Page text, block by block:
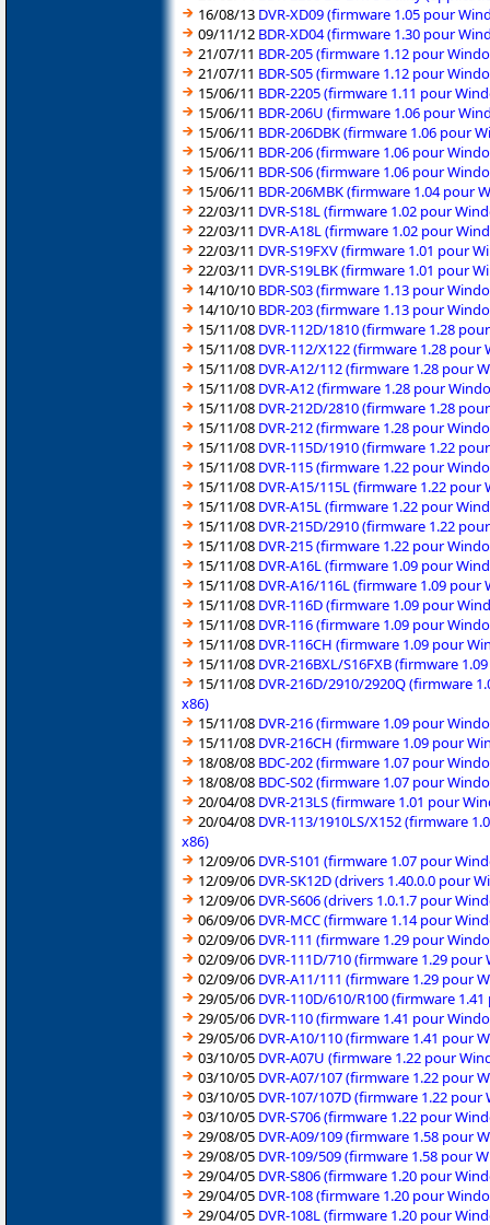
16/08/13 DVR-XD09 (firmware 1.05 pour
09/11/12 BDR-XD04 (firmware 1.30 pour
21/07/11 BDR-205 (firmware 1.12 pour
21/07/11 BDR-S05 (firmware 1.12 pour
15/06/11 BDR-2205 (firmware 1.11 pour
15/06/11 BDR-206U (firmware 1.06 pour
15/06/11 BDR-206DBK (firmware 1.06 pour
15/06/11 BDR-206 (firmware 1.06 pour
15/06/11 BDR-S06 (firmware 1.06 pour
15/06/11 BDR-206MBK (firmware 1.04 pour
22/03/11 DVR-S18L (firmware 1.02 pour
22/03/11 DVR-A18L (firmware 1.02 pour
22/03/11 DVR-S19FXV (firmware 1.01 pour
22/03/11 DVR-S19LBK (firmware 1.01 pour
14/10/10 BDR-S03 (firmware 1.13 pour
14/10/10 BDR-203 (firmware 1.13 pour
15/11/08 DVR-112D/1810 (firmware 1.28
15/11/08 DVR-112/X122 (firmware 1.28
15/11/08 DVR-A12/112 (firmware 1.28 pour
15/11/08 DVR-A12 (firmware 1.28 pour
15/11/08 DVR-212D/2810 (firmware 1.28
15/11/08 DVR-212 (firmware 1.28 pour
15/11/08 DVR-115D/1910 (firmware 1.22
15/11/08 DVR-115 (firmware 1.22 pour
15/11/08 DVR-A15/115L (firmware 1.22
15/11/08 DVR-A15L (firmware 1.22 pour
15/11/08 DVR-215D/2910 (firmware 1.22
15/11/08 DVR-215 (firmware 1.22 pour
15/11/08 DVR-A16L (firmware 1.09 pour
15/11/08 DVR-A16/116L (firmware 1.09
15/11/08 DVR-116D (firmware 1.09 pour
15/11/08 DVR-116 (firmware 1.09 pour
15/11/08 DVR-116CH (firmware 1.09 pour
15/11/08 DVR-216BXL/S16FXB (firmware
15/11/08 DVR-216D/2910/2920Q (firmware
x86)
15/11/08 DVR-216 (firmware 1.09 pour
15/11/08 DVR-216CH (firmware 1.09 pour
18/08/08 BDC-202 (firmware 1.07 pour
18/08/08 BDC-S02 (firmware 1.07 pour
20/04/08 DVR-213LS (firmware 1.01 pour
20/04/08 DVR-113/1910LS/X152 (firmware
x86)
12/09/06 DVR-S101 (firmware 1.07 pour
12/09/06 DVR-SK12D (drivers 1.40.0.0 pour
12/09/06 DVR-S606 (drivers 1.0.1.7 pour
06/09/06 DVR-MCC (firmware 1.14 pour
02/09/06 DVR-111 (firmware 1.29 pour
02/09/06 DVR-111D/710 (firmware 1.29
02/09/06 DVR-A11/111 (firmware 1.29 pour
29/05/06 DVR-110D/610/R100 (firmware
29/05/06 DVR-110 (firmware 1.41 pour
29/05/06 DVR-A10/110 (firmware 1.41 pour
03/10/05 DVR-A07U (firmware 1.22 pour
03/10/05 DVR-A07/107 (firmware 1.22 pour
03/10/05 DVR-107/107D (firmware 1.22
03/10/05 DVR-S706 (firmware 1.22 pour
29/08/05 DVR-A09/109 (firmware 1.58 pour
29/08/05 DVR-109/509 (firmware 1.58 pour
29/04/05 DVR-S806 (firmware 1.20 pour
29/04/05 DVR-108 (firmware 1.20 pour
29/04/05 DVR-108L (firmware 1.20 pour